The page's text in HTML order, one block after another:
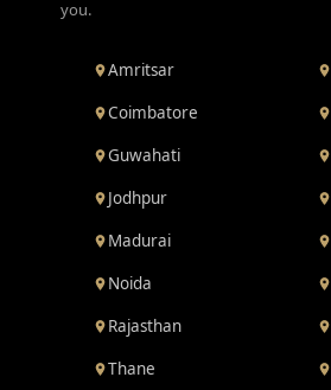
you.
Amritsar
Coimbatore
Guwahati
Jodhpur
Madurai
Noida
Rajasthan
Thane